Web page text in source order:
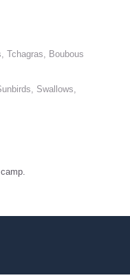
Tchagras, Boubous
Swallows,